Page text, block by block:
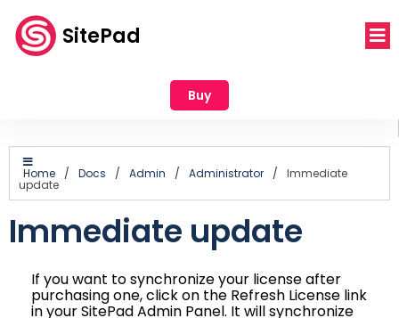
SitePad
Buy
Home / Docs / Admin / Administrator / Immediate
update
Immediate update
If you want to synchronize your license after
purchasing one, click on the Refresh License link
in your SitePad Admin Panel. It will synchronize